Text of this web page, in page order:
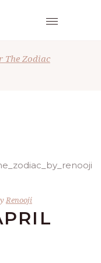
The Zodiac
Renooji